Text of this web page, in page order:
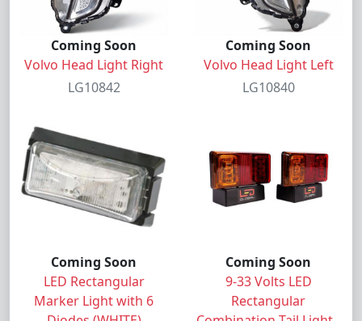
Coming Soon
Volvo Head Light Right
LG10842
Coming Soon
Volvo Head Light Left
LG10840
Coming Soon
LED Rectangular
Marker Light with 6
Coming Soon
9-33 Volts LED
Rectangular